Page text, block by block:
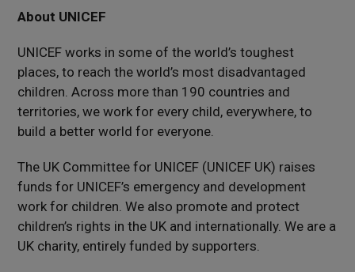
About UNICEF
UNICEF works in some of the world’s toughest
places, to reach the world’s most disadvantaged
children. Across more than 190 countries and
territories, we work for every child, everywhere, to
build a better world for everyone.
The UK Committee for UNICEF (UNICEF UK) raises
funds for UNICEF’s emergency and development
work for children. We also promote and protect
children’s rights in the UK and internationally. We are a
UK charity, entirely funded by supporters.